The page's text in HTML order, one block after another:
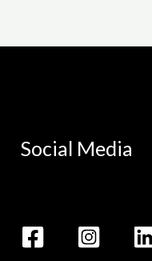
Social Media